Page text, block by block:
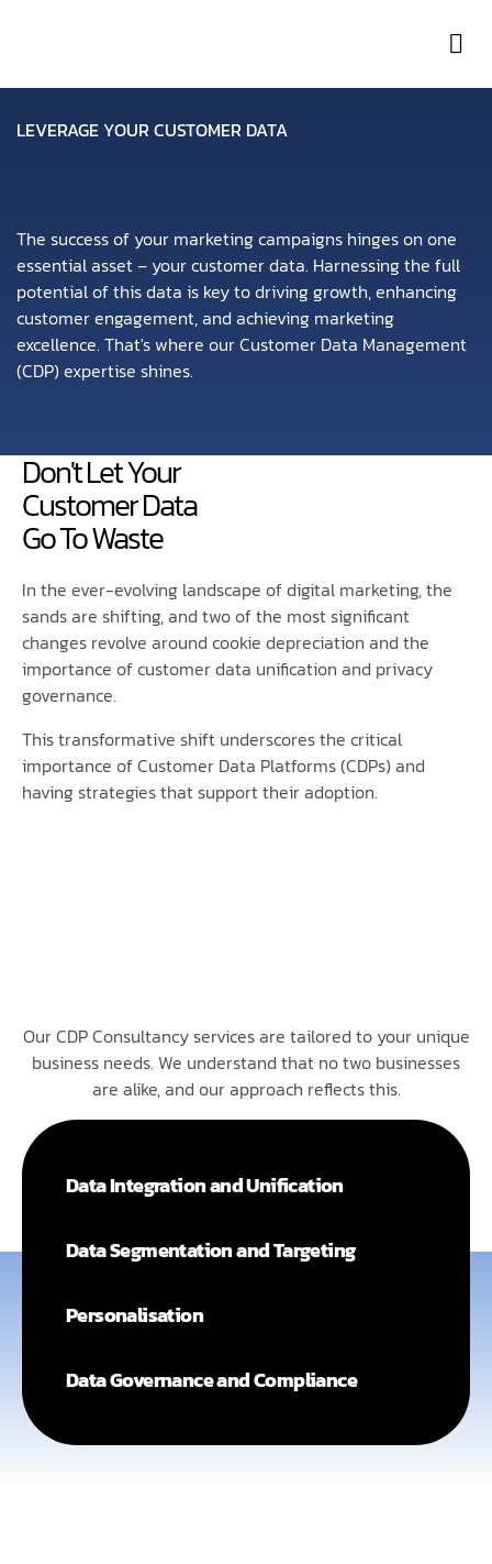
LEVERAGE YOUR CUSTOMER DATA
The success of your marketing campaigns hinges on one
essential asset – your customer data. Harnessing the full
potential of this data is key to driving growth, enhancing
customer engagement, and achieving marketing
excellence. That's where our Customer Data Management
(CDP) expertise shines.
Don't Let Your
Customer Data
Go To Waste
In the ever-evolving landscape of digital marketing, the
sands are shifting, and two of the most significant
changes revolve around cookie depreciation and the
importance of customer data unification and privacy
governance.
This transformative shift underscores the critical
importance of Customer Data Platforms (CDPs) and
having strategies that support their adoption.
Our CDP Consultancy services are tailored to your unique
business needs. We understand that no two businesses
are alike, and our approach reflects this.
Data Integration and Unification
Data Segmentation and Targeting
Personalisation
Data Governance and Compliance